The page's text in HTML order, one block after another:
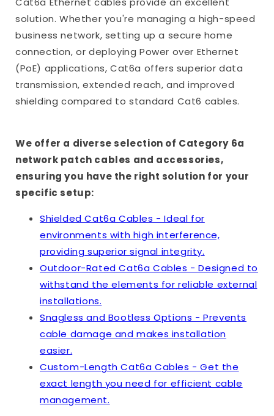
solution. Whether you're managing a high-speed
business network, setting up a secure home
connection, or deploying Power over Ethernet
(PoE) applications, Cat6a offers superior data
transmission, extended reach, and improved
shielding compared to standard Cat6 cables.
We offer a diverse selection of Category 6a
network patch cables and accessories,
ensuring you have the right solution for your
specific setup:
Shielded Cat6a Cables - Ideal for
environments with high interference,
providing superior signal integrity.
Outdoor-Rated Cat6a Cables - Designed to
withstand the elements for reliable external
installations.
Snagless and Bootless Options - Prevents
cable damage and makes installation
easier.
Custom-Length Cat6a Cables - Get the
exact length you need for efficient cable
management.